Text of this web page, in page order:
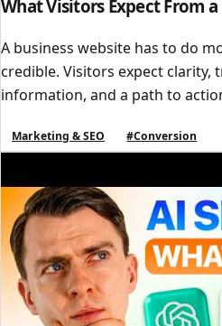
What Visitors Expect From
A business website has to do
credible. Visitors expect clarity,
information, and a path to
Marketing & SEO #Conversion